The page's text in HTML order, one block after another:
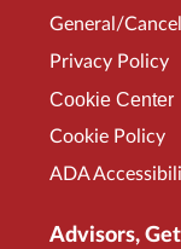
General/
Privacy Policy
Cookie Center
Cookie Policy
ADA
Advisors,